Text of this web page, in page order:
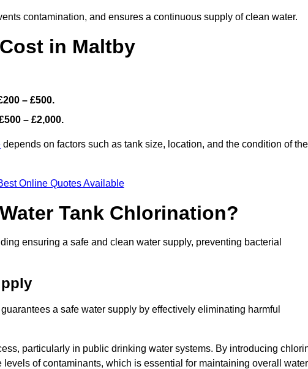
contamination, and ensures a continuous supply of clean water.
in Maltby
– £500.
– £2,000.
depends on factors such as tank size, location, and the condition of the
Online Quotes Available
Tank Chlorination?
ensuring a safe and clean water supply, preventing bacterial
a safe water supply by effectively eliminating harmful
particularly in public drinking water systems. By introducing
of contaminants, which is essential for maintaining overall water